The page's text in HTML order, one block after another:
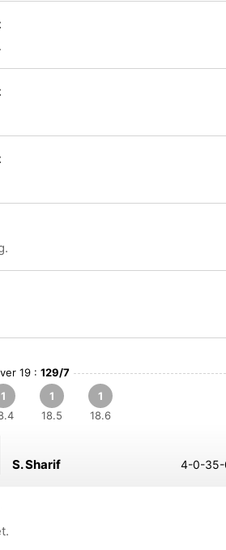
19 : 129/7
1
1
18.5
1
18.6
S. Sharif 4-0-